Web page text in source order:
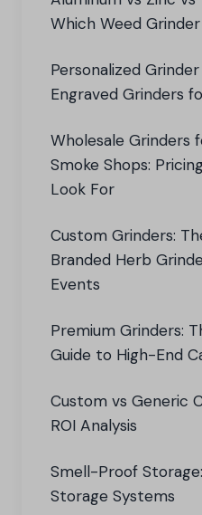
Which Weed
Personalized
Engraved Grinders
Wholesale Grinders
Smoke Shops:
Look For
Custom Grinders:
Branded Herb
Events
Premium Grinders:
Guide to High-End
Custom vs Generic
ROI Analysis
Smell-Proof
Storage Systems